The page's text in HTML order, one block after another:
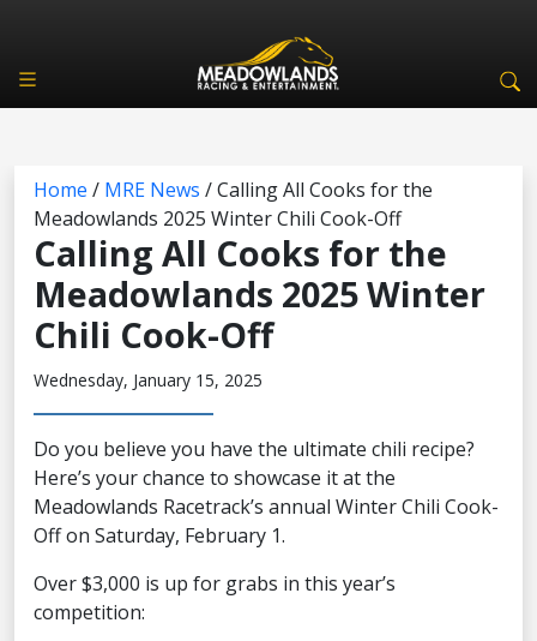
Home / MRE News /Calling All Cooks for the
Meadowlands 2025 Winter Chili Cook-Off
Calling All Cooks for the
Meadowlands 2025 Winter
Chili Cook-Off
Wednesday, January 15, 2025
Do you believe you have the ultimate chili recipe?
Here’s your chance to showcase it at the
Meadowlands Racetrack’s annual Winter Chili Cook-
Off on Saturday, February 1.
Over $3,000 is up for grabs in this year’s
competition: